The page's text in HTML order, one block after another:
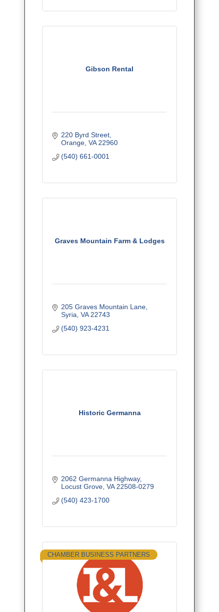
Gibson Rental
220 Byrd Street
Orange VA 22960
(540) 661-0001
Graves Mountain Farm & Lodges
205 Graves Mountain Lane
Syria VA 22743
(540) 923-4231
Historic Germanna
2062 Germanna Highway
Locust Grove VA 22508-0279
(540) 423-1700
CHAMBER BUSINESS PARTNERS